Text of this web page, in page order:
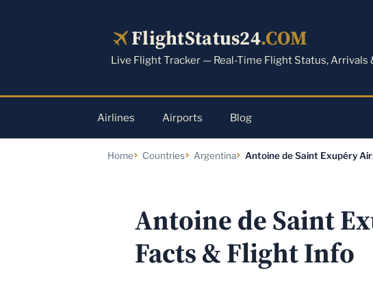
FlightStatus24.COM
Live Flight Tracker — Real-Time Flight Status, Arrivals
Airlines Airports Blog
Home Countries Argentina Antoine de Saint Exupéry
Antoine de Saint
Facts & Flight Info